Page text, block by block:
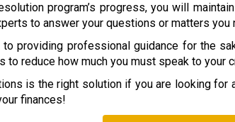
program’s progress, you will
to answer your questions or matters you
providing professional guidance for the
to reduce how much you must speak to your
is the right solution if you are looking
finances!